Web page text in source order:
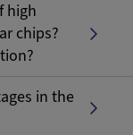
high
chips?
in the